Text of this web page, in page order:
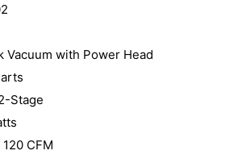
Vacuum with Power Head
Stage
120 CFM